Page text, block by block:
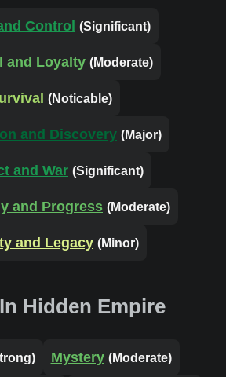
Control (Significant)
and Loyalty (Moderate)
(Noticable)
and Discovery (Major)
and War (Significant)
and Progress (Moderate)
and Legacy (Minor)
Hidden Empire
Mystery (Moderate)